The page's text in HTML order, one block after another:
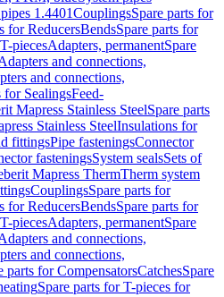
1.4401CouplingsSpare parts for
for ReducersBendsSpare parts for
piecesAdapters, permanentSpare
and connections,
and connections,
for SealingsFeed-
Mapress Stainless SteelSpare parts
Stainless SteelInsulations for
fittingsPipe fasteningsConnector
fasteningsSystem sealsSets of
Mapress ThermTherm system
CouplingsSpare parts for
for ReducersBendsSpare parts for
piecesAdapters, permanentSpare
and connections,
and connections,
parts for CompensatorsCatchesSpare
Spare parts for T-pieces for